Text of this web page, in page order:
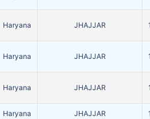
Haryana JHAJJAR
Haryana JHAJJAR
Haryana JHAJJAR
Haryana JHAJJAR